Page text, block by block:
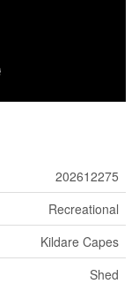
202612275
Recreational
Kildare Capes
Shed